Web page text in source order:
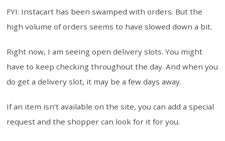
FYI: Instacart has been swamped with orders. But the
high volume of orders seems to have slowed down a bit.
Right now, I am seeing open delivery slots. You might
have to keep checking throughout the day. And when you
do get a delivery slot, it may be a few days away.
If an item isn’t available on the site, you can add a special
request and the shopper can look for it for you.